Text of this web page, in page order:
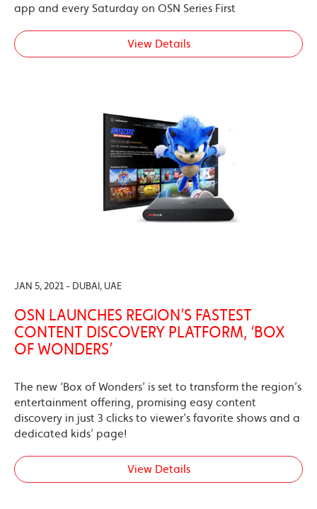
app and every Saturday on OSN Series First
View Details
JAN 5, 2021 - DUBAI, UAE
OSN LAUNCHES REGION’S FASTEST
CONTENT DISCOVERY PLATFORM, ‘BOX
OF WONDERS’
The new ‘Box of Wonders’ is set to transform the region’s
entertainment offering, promising easy content
discovery in just 3 clicks to viewer’s favorite shows and a
dedicated kids’ page!
View Details